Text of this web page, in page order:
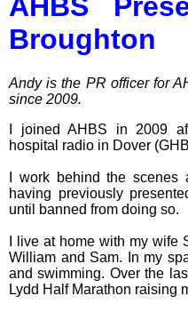
AHBS
Broughton
Andy is the PR officer for
since 2009.
I joined AHBS in 2009
hospital radio in Dover
I work behind the
having previously
until banned from doing so.
I live at home with my wife
William and Sam. In my
and swimming. Over the
Lydd Half Marathon raising